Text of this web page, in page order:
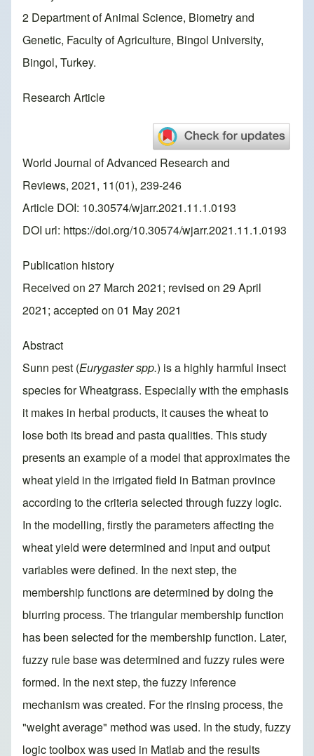
2 Department of Animal Science, Biometry and
Genetic, Faculty of Agriculture, Bingol University,
Bingol, Turkey.
Research Article
World Journal of Advanced Research and
Reviews, 2021, 11(01), 239-246
Article DOI: 10.30574/wjarr.2021.11.1.0193
DOI url: https://doi.org/10.30574/wjarr.2021.11.1.0193
Publication history
Received on 27 March 2021; revised on 29 April
2021; accepted on 01 May 2021
Abstract
Sunn pest (Eurygaster spp.) is a highly harmful insect
species for Wheatgrass. Especially with the emphasis
it makes in herbal products, it causes the wheat to
lose both its bread and pasta qualities. This study
presents an example of a model that approximates the
wheat yield in the irrigated field in Batman province
according to the criteria selected through fuzzy logic.
In the modelling, firstly the parameters affecting the
wheat yield were determined and input and output
variables were defined. In the next step, the
membership functions are determined by doing the
blurring process. The triangular membership function
has been selected for the membership function. Later,
fuzzy rule base was determined and fuzzy rules were
formed. In the next step, the fuzzy inference
mechanism was created. For the rinsing process, the
"weight average" method was used. In the study, fuzzy
logic toolbox was used in Matlab and the results